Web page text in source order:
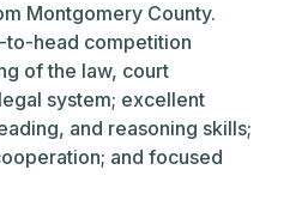
Montgomery County.
to-head competition
of the law, court
system; excellent
and reasoning skills;
and focused